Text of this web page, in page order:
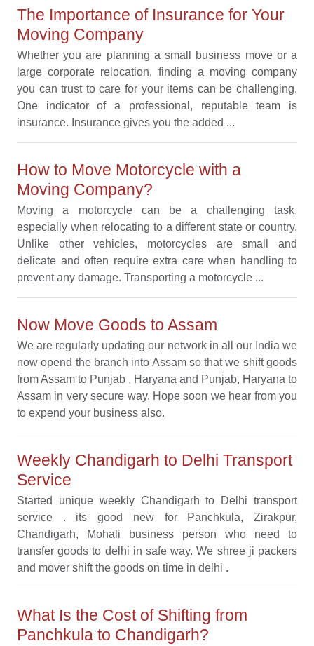
The Importance of Insurance for Your
Moving Company
Whether you are planning a small business move or a
large corporate relocation, finding a moving company
you can trust to care for your items can be challenging.
One indicator of a professional, reputable team is
insurance. Insurance gives you the added ...
How to Move Motorcycle with a
Moving Company?
Moving a motorcycle can be a challenging task,
especially when relocating to a different state or country.
Unlike other vehicles, motorcycles are small and
delicate and often require extra care when handling to
prevent any damage. Transporting a motorcycle ...
Now Move Goods to Assam
We are regularly updating our network in all our India we
now opend the branch into Assam so that we shift goods
from Assam to Punjab , Haryana and Punjab, Haryana to
Assam in very secure way. Hope soon we hear from you
to expend your business also.
Weekly Chandigarh to Delhi Transport
Service
Started unique weekly Chandigarh to Delhi transport
service . its good new for Panchkula, Zirakpur,
Chandigarh, Mohali business person who need to
transfer goods to delhi in safe way. We shree ji packers
and mover shift the goods on time in delhi .
What Is the Cost of Shifting from
Panchkula to Chandigarh?